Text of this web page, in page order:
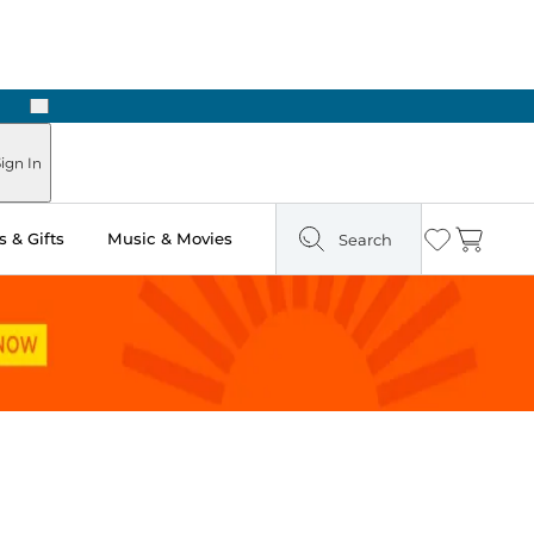
Next
In
& Gifts Music & Movies Search Wishlist
Cart